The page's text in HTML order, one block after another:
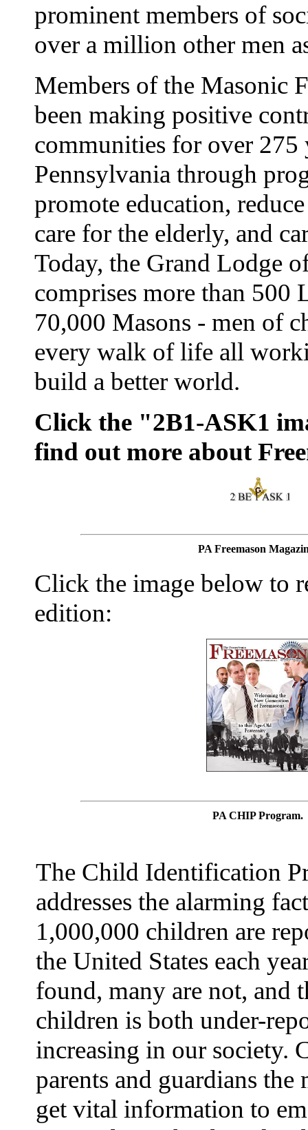
prominent members of
over a million other men
Members of the Masonic
been making positive
communities for over 275
Pennsylvania through
promote education,
care for the elderly, and
Today, the Grand Lodge
comprises more than 500
70,000 Masons - men of
every walk of life all
build a better world.
Click the "2B1-ASK1
find out more about
PA Freemason
Click the image below to
edition:
PA CHIP Program.
The Child Identification
addresses the alarming
1,000,000 children are
the United States each
found, many are not, and
children is both under-
increasing in our society.
parents and guardians
get vital information to